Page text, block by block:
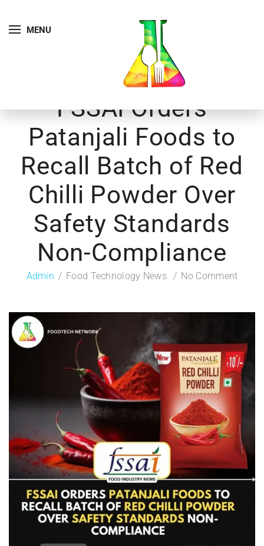
MENU
FSSAI Orders
Patanjali Foods to
Recall Batch of Red
Chilli Powder Over
Safety Standards
Non-Compliance
Admin Food Technology News No Comment